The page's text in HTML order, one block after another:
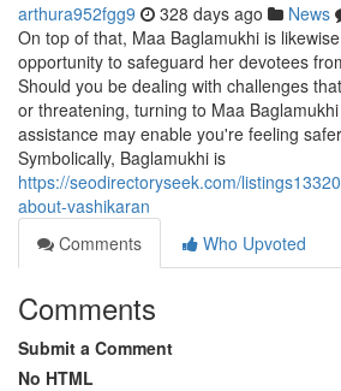
arthura952fgg9 328 days ago News
On top of that, Maa Baglamukhi is
opportunity to safeguard her devotees
Should you be dealing with challenges
or threatening, turning to Maa
assistance may enable you're feeling
Symbolically, Baglamukhi is
https://seodirectoryseek.com/
about-vashikaran
Comments
Who Upvoted
Comments
Submit a Comment
No HTML